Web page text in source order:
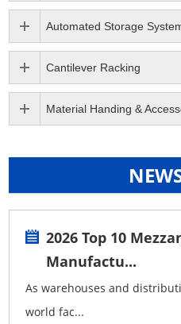
Automated Storage
Cantilever Racking
Material Handing &
2026 Top 10
Manufactu...
As warehouses and
world fac...